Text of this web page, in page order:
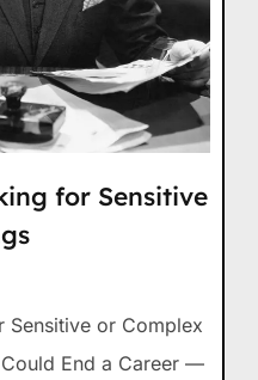
for Sensitive
Sensitive or Complex
End a Career —